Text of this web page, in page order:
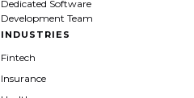
Dedicated Software
Development Team
INDUSTRIES
Fintech
Insurance